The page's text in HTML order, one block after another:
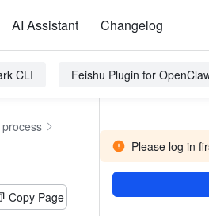
AI Assistant Changelog
CLI Feishu Plugin for
Copy Page
Please log in